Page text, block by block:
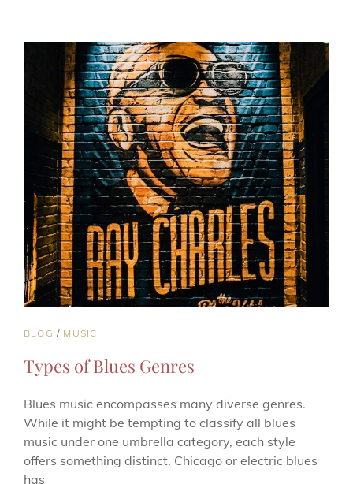
FOR
IN
A
DIVORCE
LAWYER
IN
GLASGOW
CAT
BLOG / MUSIC
Types of Blues Genres
Blues music encompasses many diverse genres.
While it might be tempting to classify all blues
music under one umbrella category, each style
offers something distinct. Chicago or electric blues
has